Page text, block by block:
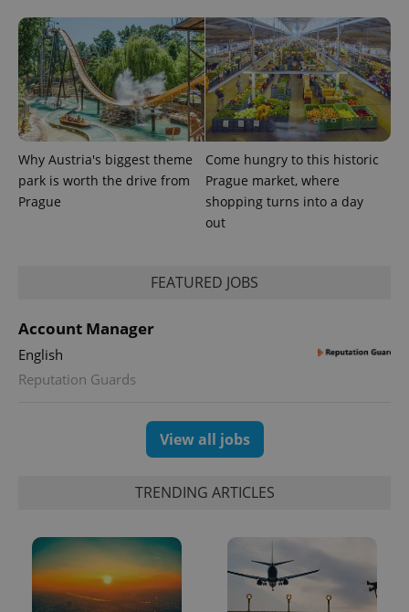
Why Austria's biggest theme
park is worth the drive from
Prague
Come hungry to this historic
Prague market, where
shopping turns into a day
out
FEATURED JOBS
Account Manager
English
Reputation Guards
View all jobs
TRENDING ARTICLES
expss .www.expats.cz
exprt .expats.cz